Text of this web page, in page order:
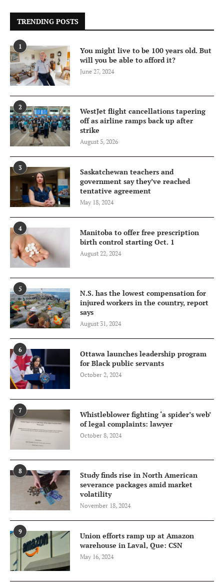
TRENDING POSTS
1
You might live to be 100 years old. But
will you be able to afford it?
June 27, 2024
2
WestJet flight cancellations tapering
off as airline ramps back up after
strike
August 5, 2026
3
Saskatchewan teachers and
government say they’ve reached
tentative agreement
May 18, 2024
4
Manitoba to offer free prescription
birth control starting Oct. 1
August 22, 2024
5
N.S. has the lowest compensation for
injured workers in the country, report
says
August 31, 2024
6
Ottawa launches leadership program
for Black public servants
October 2, 2024
7
Whistleblower fighting ‘a spider’s web’
of legal complaints: lawyer
October 8, 2024
8
Study finds rise in North American
severance packages amid market
volatility
November 18, 2024
9
Union efforts ramp up at Amazon
warehouse in Laval, Que: CSN
May 16, 2024